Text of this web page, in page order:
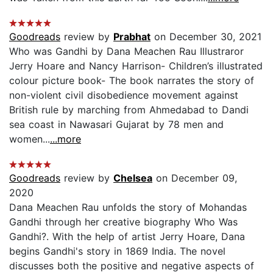
Goodreads review by Prabhat on December 30, 2021
Who was Gandhi by Dana Meachen Rau Illustraror
Jerry Hoare and Nancy Harrison- Children’s illustrated
colour picture book- The book narrates the story of
non-violent civil disobedience movement against
British rule by marching from Ahmedabad to Dandi
sea coast in Nawasari Gujarat by 78 men and
women......more
Goodreads review by Chelsea on December 09,
2020
Dana Meachen Rau unfolds the story of Mohandas
Gandhi through her creative biography Who Was
Gandhi?. With the help of artist Jerry Hoare, Dana
begins Gandhi's story in 1869 India. The novel
discusses both the positive and negative aspects of